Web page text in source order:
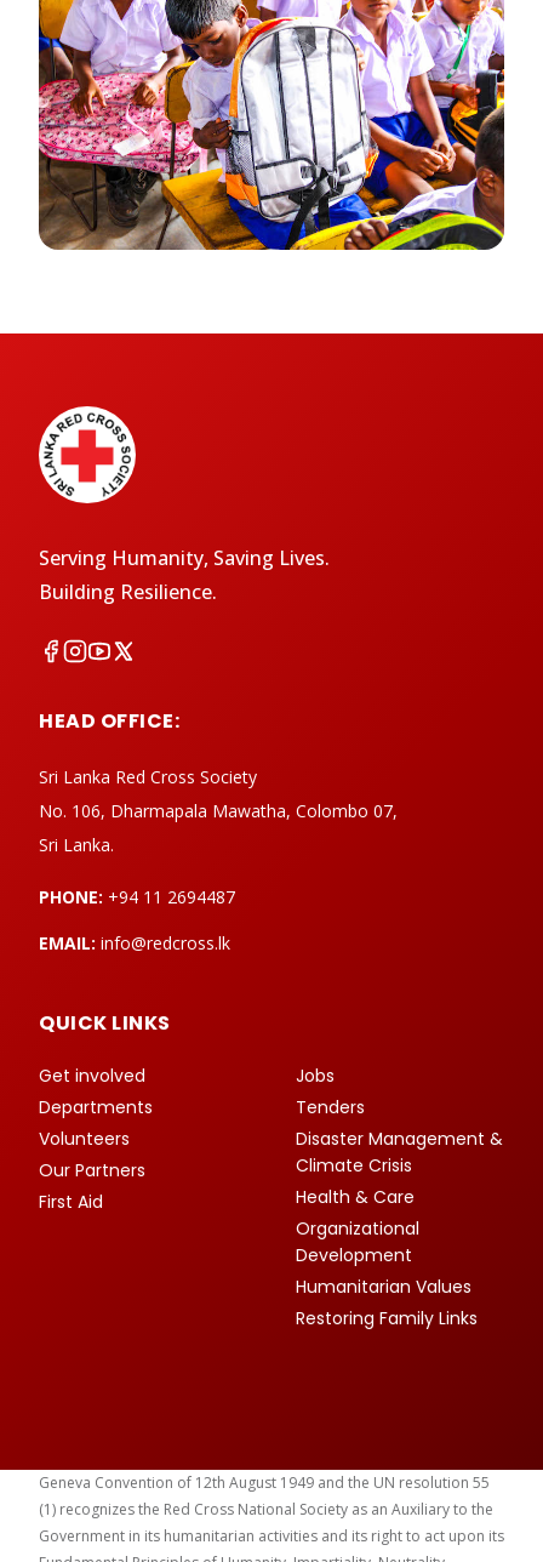
Serving Humanity, Saving Lives.
Building Resilience.
HEAD OFFICE:
Sri Lanka Red Cross Society
No. 106, Dharmapala Mawatha, Colombo 07,
Sri Lanka.
PHONE: +94 11 2694487
EMAIL: info@redcross.lk
QUICK LINKS
Get involved
Departments
Volunteers
Our Partners
First Aid
Jobs
Tenders
Disaster Management &
Climate Crisis
Health & Care
Organizational
Development
Humanitarian Values
Restoring Family Links
Geneva Convention of 12th August 1949 and the UN resolution 55
(1) recognizes the Red Cross National Society as an Auxiliary to the
Government in its humanitarian activities and its right to act upon its